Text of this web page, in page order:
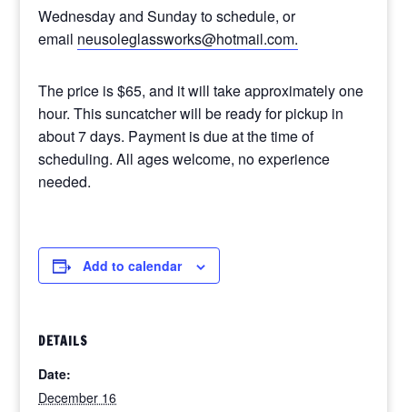
Wednesday and Sunday to schedule, or
email neusoleglassworks@hotmail.com.
The price is $65, and it will take approximately one
hour. This suncatcher will be ready for pickup in
about 7 days. Payment is due at the time of
scheduling. All ages welcome, no experience
needed.
Add to calendar
DETAILS
Date:
December 16